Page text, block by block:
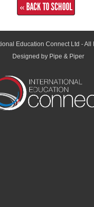
« BACK TO SCHOOL
Education Connect Ltd - All
Designed by Pipe & Piper